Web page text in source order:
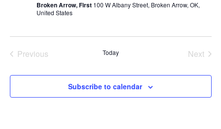
Arrow
Broken Arrow, First 100 W Albany Street, Broken Arrow, OK,
United States
Previous
Today
Next
Subscribe to calendar